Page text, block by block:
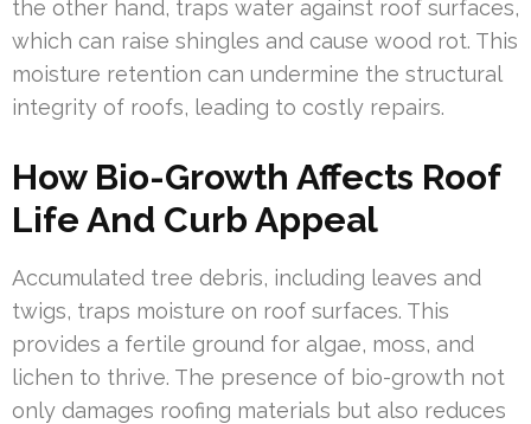
the other hand, traps water against roof surfaces,
which can raise shingles and cause wood rot. This
moisture retention can undermine the structural
integrity of roofs, leading to costly repairs.
How Bio-Growth Affects Roof
Life And Curb Appeal
Accumulated tree debris, including leaves and
twigs, traps moisture on roof surfaces. This
provides a fertile ground for algae, moss, and
lichen to thrive. The presence of bio-growth not
only damages roofing materials but also reduces